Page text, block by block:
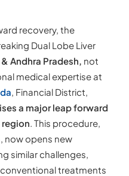
recovery, the
Dual Lobe Liver
Andhra Pradesh, not
medical expertise at
, Financial District,
a major leap forward
. This procedure,
now opens new
similar challenges,
treatments